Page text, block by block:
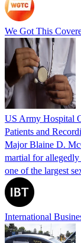
We Got This
US Army Hospital
Patients and
Major Blaine D.
martial for
one of the largest
International